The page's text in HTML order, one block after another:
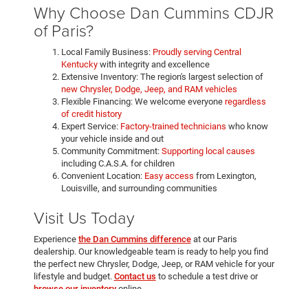
Why Choose Dan Cummins CDJR
of Paris?
Local Family Business:Proudly serving Central
Kentuckywith integrity and excellence
Extensive Inventory: The region's largest selection of
new Chrysler, Dodge, Jeep, and RAM vehicles
Flexible Financing: We welcome everyone regardless
of credit history
Expert Service: Factory-trained technicians who know
your vehicle inside and out
Community Commitment: Supporting local causes
including C.A.S.A. for children
Convenient Location: Easy access from Lexington,
Louisville, and surrounding communities
Visit Us Today
Experience the Dan Cummins differenceat our Paris
dealership. Our knowledgeable team is ready to help you find
the perfect new Chrysler, Dodge, Jeep, or RAM vehicle for your
lifestyle and budget. Contact us to schedule a test drive or